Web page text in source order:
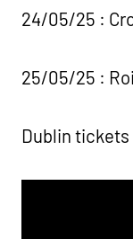
24/05/25 :
25/05/25 :
Dublin tickets